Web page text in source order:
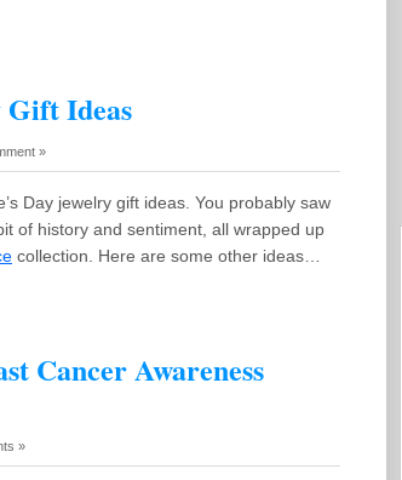
Gift Ideas
»
Day jewelry gift ideas. You probably saw
of history and sentiment, all wrapped up
collection. Here are some other ideas…
Cancer Awareness
»